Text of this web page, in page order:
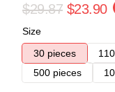
$29.87 $23.90
Size
30 pieces
500 pieces